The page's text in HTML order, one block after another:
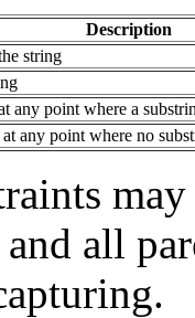
Description
string
any point where a
at any point where no
all